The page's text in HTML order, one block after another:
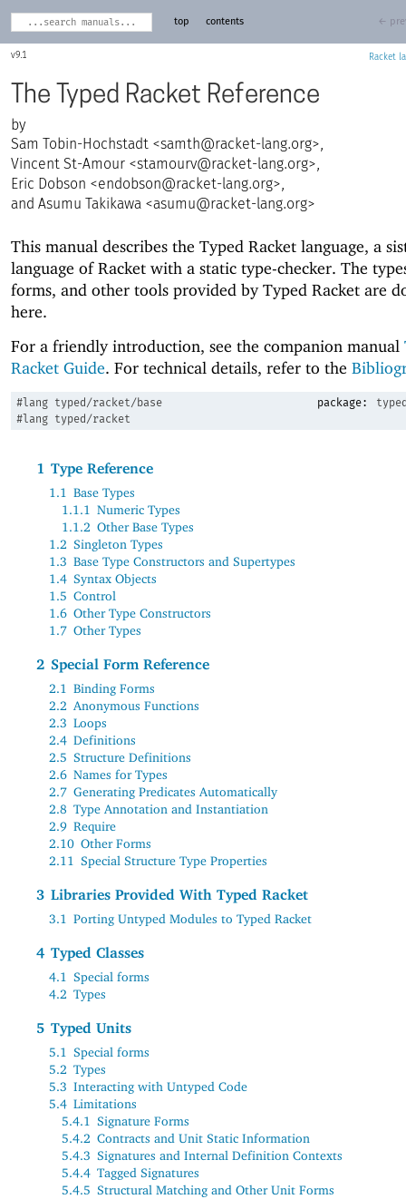
9.1 Racket
top contents ←
The Typed Racket Reference
Sam Tobin-Hochstadt <samth@racket-lang.org>,
Vincent St-Amour <stamourv@racket-lang.org>,
Eric Dobson <endobson@racket-lang.org>,
and Asumu Takikawa <asumu@racket-lang.org>
This manual describes the Typed Racket language, a
language of Racket with a static type-checker. The
forms, and other tools provided by Typed Racket are
here.
For a friendly introduction, see the companion manual
Racket Guide. For technical details, refer to the
#lang typed/racket/base package:
#lang typed/racket
1 Type Reference
1.1 Base Types
1.1.1 Numeric Types
1.1.2 Other Base Types
1.2 Singleton Types
1.3 Base Type Constructors and Supertypes
1.4 Syntax Objects
1.5 Control
1.6 Other Type Constructors
1.7 Other Types
2 Special Form Reference
2.1 Binding Forms
2.2 Anonymous Functions
2.3 Loops
2.4 Definitions
2.5 Structure Definitions
2.6 Names for Types
2.7 Generating Predicates Automatically
2.8 Type Annotation and Instantiation
2.9 Require
2.10 Other Forms
2.11 Special Structure Type Properties
3 Libraries Provided With Typed Racket
3.1 Porting Untyped Modules to Typed Racket
4 Typed Classes
4.1 Special forms
4.2 Types
5 Typed Units
5.1 Special forms
5.2 Types
5.3 Interacting with Untyped Code
5.4 Limitations
5.4.1 Signature Forms
5.4.2 Contracts and Unit Static Information
5.4.3 Signatures and Internal Definition Contexts
5.4.4 Tagged Signatures
5.4.5 Structural Matching and Other Unit Forms